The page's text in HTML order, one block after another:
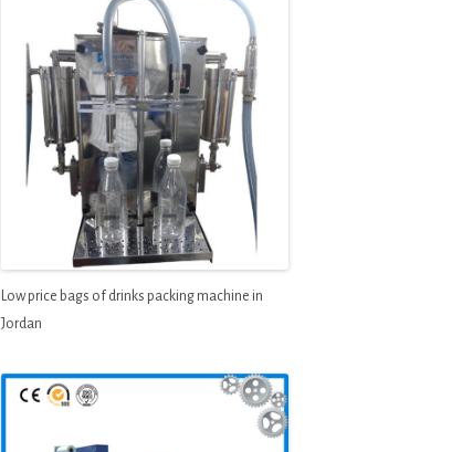
Low price bags of drinks packing machine in
Jordan